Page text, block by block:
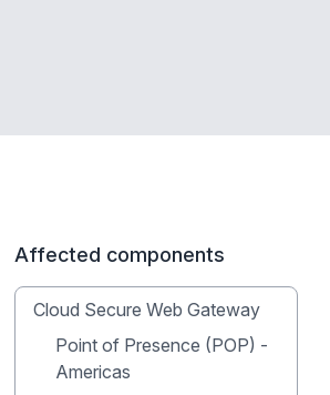
Affected components
Cloud Secure Web Gateway
Point of Presence (POP) -
Americas